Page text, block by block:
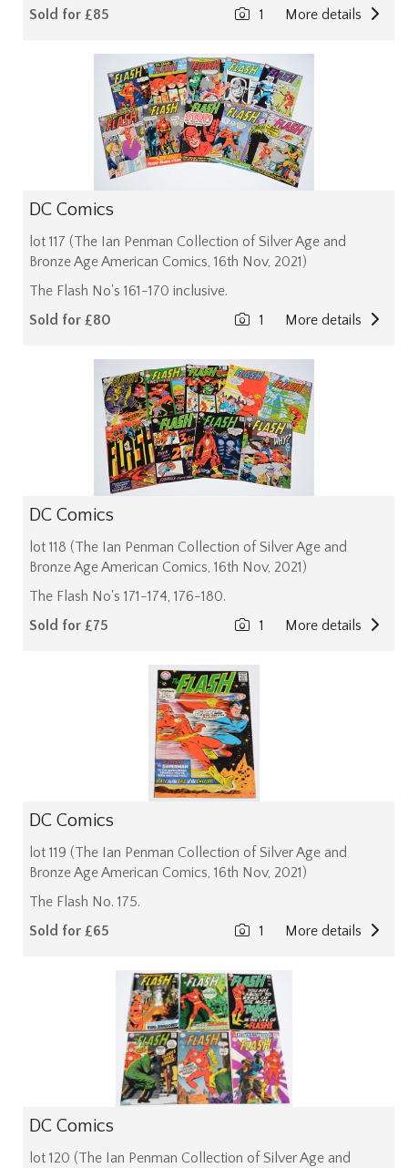
Sold for £85
More details
1
DC Comics
lot 117 (The Ian Penman Collection of Silver Age and
Bronze Age American Comics, 16th Nov, 2021)
The Flash No's 161-170 inclusive.
Sold for £80
More details
1
DC Comics
lot 118 (The Ian Penman Collection of Silver Age and
Bronze Age American Comics, 16th Nov, 2021)
The Flash No's 171-174, 176-180.
Sold for £75
More details
1
DC Comics
lot 119 (The Ian Penman Collection of Silver Age and
Bronze Age American Comics, 16th Nov, 2021)
The Flash No. 175.
Sold for £65
More details
1
DC Comics
lot 120 (The Ian Penman Collection of Silver Age and